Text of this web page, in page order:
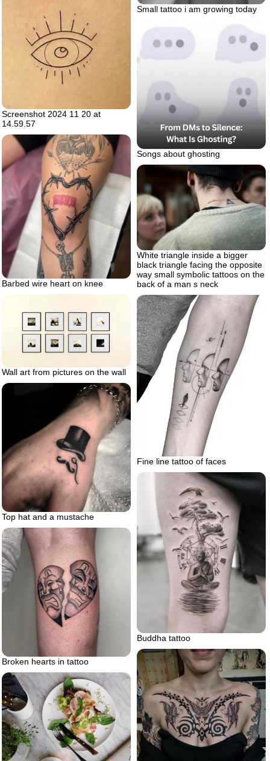
Small tattoo i am growing today
Screenshot 2024 11 20 at
14.59.57
Songs about ghosting
Barbed wire heart on knee
White triangle inside a bigger
black triangle facing the opposite
way small symbolic tattoos on the
back of a man s neck
Wall art from pictures on the wall
Fine line tattoo of faces
Top hat and a mustache
Buddha tattoo
Broken hearts in tattoo